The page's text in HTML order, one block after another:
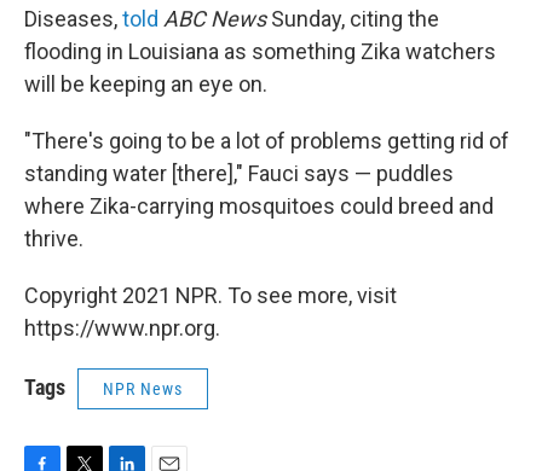
Diseases,told ABC NewsSunday, citing the
flooding in Louisiana as something Zika watchers
will be keeping an eye on.
"There's going to be a lot of problems getting rid of
standing water [there]," Fauci says — puddles
where Zika-carrying mosquitoes could breed and
thrive.
Copyright 2021 NPR. To see more, visit
https://www.npr.org.
Tags NPR News